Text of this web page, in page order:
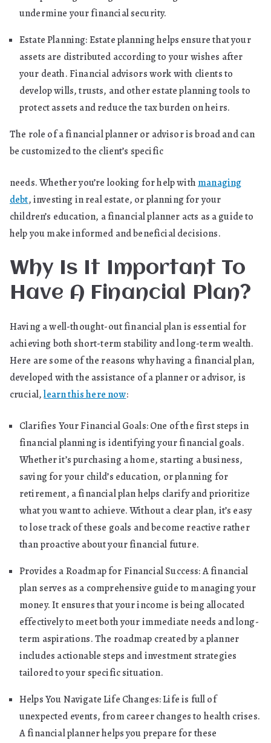
undermine your financial security.
Estate Planning: Estate planning helps ensure that your
assets are distributed according to your wishes after
your death. Financial advisors work with clients to
develop wills, trusts, and other estate planning tools to
protect assets and reduce the tax burden on heirs.
The role of a financial planner or advisor is broad and can
be customized to the client’s specific
needs. Whether you’re looking for help with managing
debt, investing in real estate, or planning for your
children’s education, a financial planner acts as a guide to
help you make informed and beneficial decisions.
Why Is It Important To
Have A Financial Plan?
Having a well-thought-out financial plan is essential for
achieving both short-term stability and long-term wealth.
Here are some of the reasons why having a financial plan,
developed with the assistance of a planner or advisor, is
crucial,learn this here now:
Clarifies Your Financial Goals: One of the first steps in
financial planning is identifying your financial goals.
Whether it’s purchasing a home, starting a business,
saving for your child’s education, or planning for
retirement, a financial plan helps clarify and prioritize
what you want to achieve. Without a clear plan, it’s easy
to lose track of these goals and become reactive rather
than proactive about your financial future.
Provides a Roadmap for Financial Success: A financial
plan serves as a comprehensive guide to managing your
money. It ensures that your income is being allocated
effectively to meet both your immediate needs and long-
term aspirations. The roadmap created by a planner
includes actionable steps and investment strategies
tailored to your specific situation.
Helps You Navigate Life Changes: Life is full of
unexpected events, from career changes to health crises.
A financial planner helps you prepare for these